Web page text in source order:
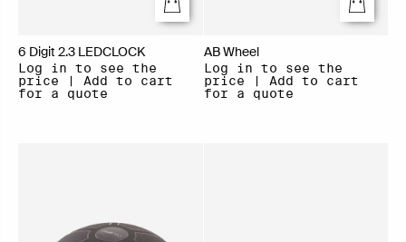
6 Digit 2.3 LEDCLOCK
Log in to see the
price | Add to cart
for a quote
AB Wheel
Log in to see the
price | Add to cart
for a quote